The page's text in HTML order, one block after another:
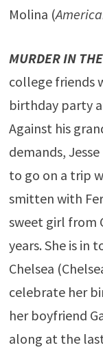
Molina (
MURDER IN
college friends
birthday party
Against his
demands,
to go on a trip
smitten with
sweet girl from
years. She is in
Chelsea
celebrate her
her boyfriend
along at the